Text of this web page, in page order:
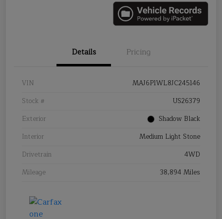
Details Pricing
VIN
MAJ6P1WL8JC245146
Stock #
US26379
Exterior
Shadow Black
Interior
Medium Light Stone
Drivetrain
4WD
Mileage
38,894 Miles